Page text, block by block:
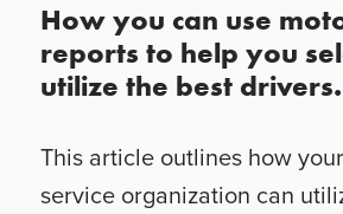
How you can use
reports to help you
utilize the best drivers.
This article outlines how
service organization can